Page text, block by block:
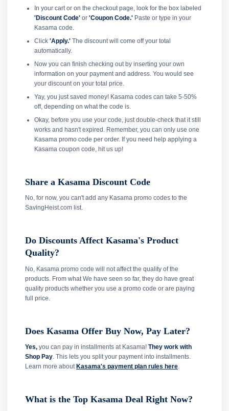
In your cart or on the checkout page, look for the box labeled
'Discount Code'or 'Coupon Code.'Paste or type in your
Kasama code.
Click 'Apply.'The discount will come off your total
automatically.
Now you can finish checking out by inserting your own
information on your payment and address. You would see
your discount on your total price.
Yay, you just saved money! Kasama codes can take 5-50%
off, depending on what the code is.
Okay, before you use your code, just double-check that it still
works and hasn't expired. Remember, you can only use one
Kasama promo code per order. If you need help applying a
Kasama coupon code, hit us up!
Share a Kasama Discount Code
No, for now, you can't add any Kasama promo codes to the
SavingHeist.com list.
Do Discounts Affect Kasama's Product
Quality?
No, Kasama promo code will not affect the quality of the
products. From what We have seen so far, they do have great
quality products whether you use a promo code or are paying
full price.
Does Kasama Offer Buy Now, Pay Later?
Yes, you can pay in installments at Kasama! They work with
Shop Pay. This lets you split your payment into installments.
Learn more about Kasama's payment plan rules here.
What is the Top Kasama Deal Right Now?